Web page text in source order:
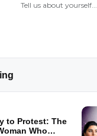
Tell us about yourself...
to Protest: The
Who